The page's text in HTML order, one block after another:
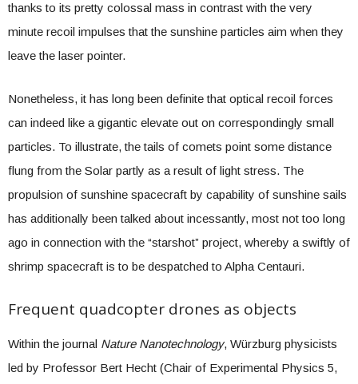
thanks to its pretty colossal mass in contrast with the very
minute recoil impulses that the sunshine particles aim when they
leave the laser pointer.
Nonetheless, it has long been definite that optical recoil forces
can indeed like a gigantic elevate out on correspondingly small
particles. To illustrate, the tails of comets point some distance
flung from the Solar partly as a result of light stress. The
propulsion of sunshine spacecraft by capability of sunshine sails
has additionally been talked about incessantly, most not too long
ago in connection with the “starshot” project, whereby a swiftly of
shrimp spacecraft is to be despatched to Alpha Centauri.
Frequent quadcopter drones as objects
Within the journal Nature Nanotechnology, Würzburg physicists
led by Professor Bert Hecht (Chair of Experimental Physics 5,